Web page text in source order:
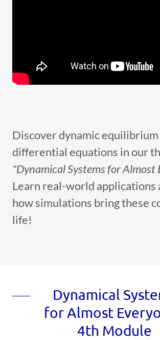
Discover dynamic equilibrium
differential equations in our
"Dynamical Systems for Almost
Learn real-world applications
how simulations bring these
life!
Dynamical
for Almost
4th Module